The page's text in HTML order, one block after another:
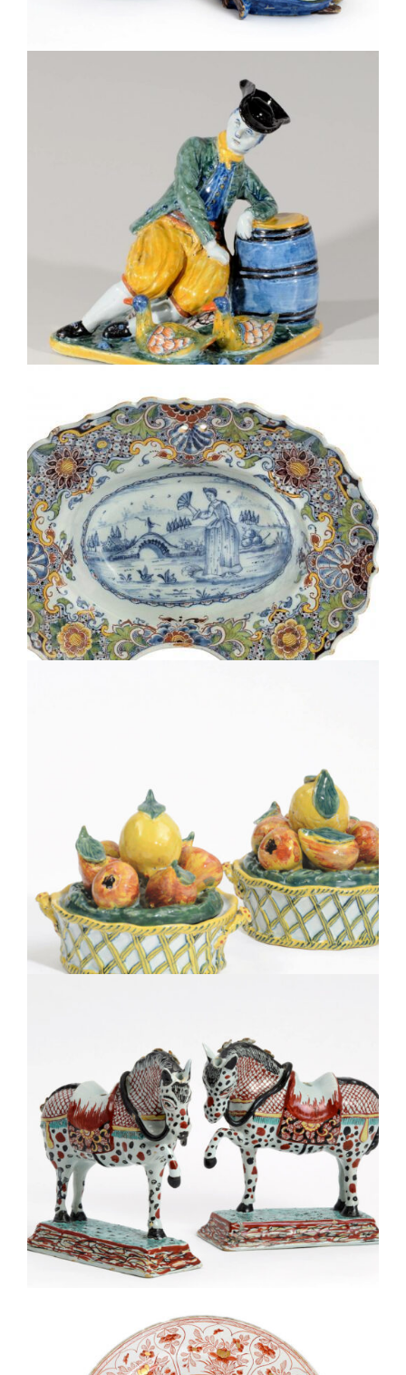
D2151. PAIR OF POLYCHROME PIKE TUREENS AND COVERS
• D8888. POLYCHROME GROUP OF A MAN AND TWO
DUCKS
•D2335. POLYCHROME OVAL BARBER’S BOWL
D2036. PAIR OF POLYCHROME FRUIT BASKET TUREENS
AND COVERS
D1859. PAIR OF POLYCHROME PETIT FEU FIGURES OF
PRANCING HORSES